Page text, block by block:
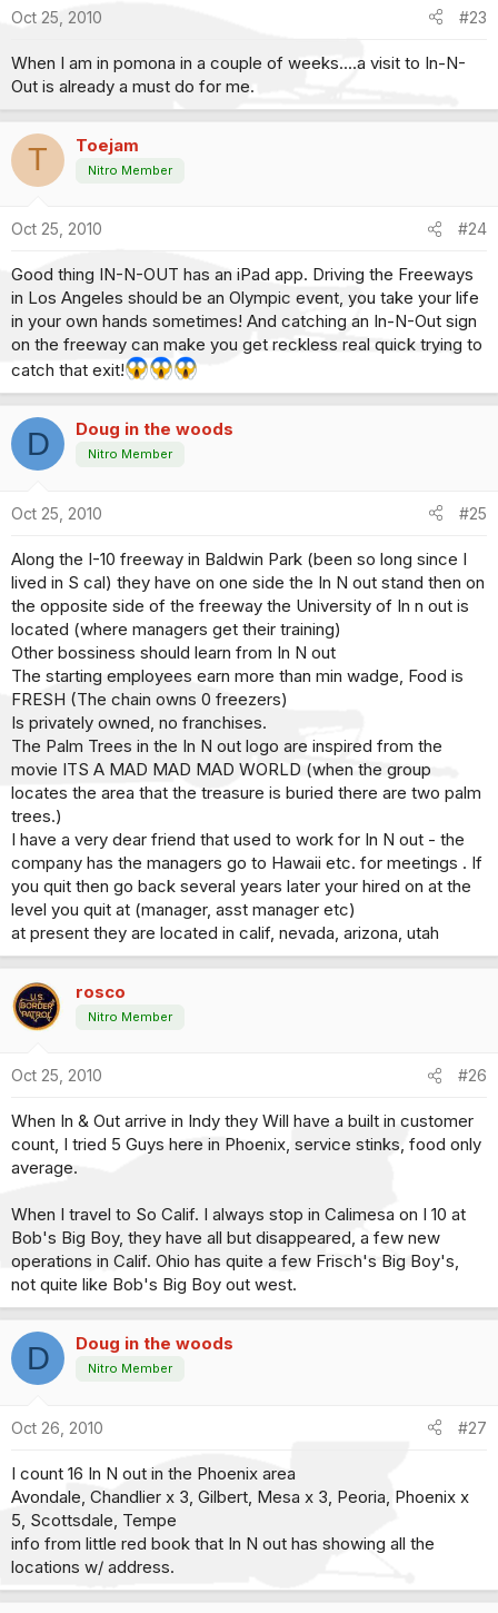
Oct 25, 2010 #23
When I am in pomona in a couple of weeks....a visit to In-N-
Out is already a must do for me.
T Toejam
Nitro Member
Oct 25, 2010 #24
Good thing IN-N-OUT has an iPad app. Driving the Freeways
in Los Angeles should be an Olympic event, you take your life
in your own hands sometimes! And catching an In-N-Out sign
on the freeway can make you get reckless real quick trying to
catch that exit!
D Doug in the woods
Nitro Member
Oct 25, 2010 #25
Along the I-10 freeway in Baldwin Park (been so long since I
lived in S cal) they have on one side the In N out stand then on
the opposite side of the freeway the University of In n out is
located (where managers get their training)
Other bossiness should learn from In N out
The starting employees earn more than min wadge, Food is
FRESH (The chain owns 0 freezers)
Is privately owned, no franchises.
The Palm Trees in the In N out logo are inspired from the
movie ITS A MAD MAD MAD WORLD (when the group
locates the area that the treasure is buried there are two palm
trees.)
I have a very dear friend that used to work for In N out - the
company has the managers go to Hawaii etc. for meetings . If
you quit then go back several years later your hired on at the
level you quit at (manager, asst manager etc)
at present they are located in calif, nevada, arizona, utah
rosco
Nitro Member
Oct 25, 2010 #26
When In & Out arrive in Indy they Will have a built in customer
count, I tried 5 Guys here in Phoenix, service stinks, food only
average.
When I travel to So Calif. I always stop in Calimesa on I 10 at
Bob's Big Boy, they have all but disappeared, a few new
operations in Calif. Ohio has quite a few Frisch's Big Boy's,
not quite like Bob's Big Boy out west.
D Doug in the woods
Nitro Member
Oct 26, 2010 #27
I count 16 In N out in the Phoenix area
Avondale, Chandlier x 3, Gilbert, Mesa x 3, Peoria, Phoenix x
5, Scottsdale, Tempe
info from little red book that In N out has showing all the
locations w/ address.